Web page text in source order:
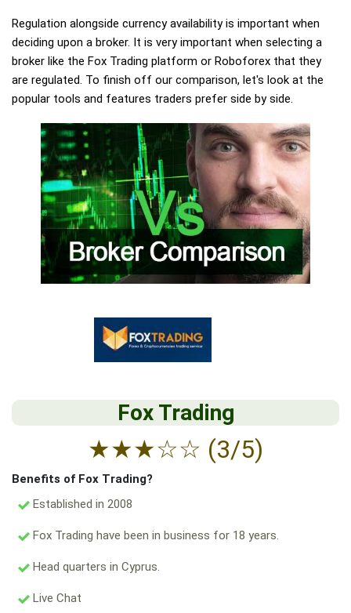
Regulation alongside currency availability is important when
deciding upon a broker. It is very important when selecting a
broker like the Fox Trading platform or Roboforex that they
are regulated. To finish off our comparison, let's look at the
popular tools and features traders prefer side by side.
Fox Trading
★★★☆☆ (3/5)
Benefits of Fox Trading?
Established in 2008
Fox Trading have been in business for 18 years.
Head quarters in Cyprus.
Live Chat